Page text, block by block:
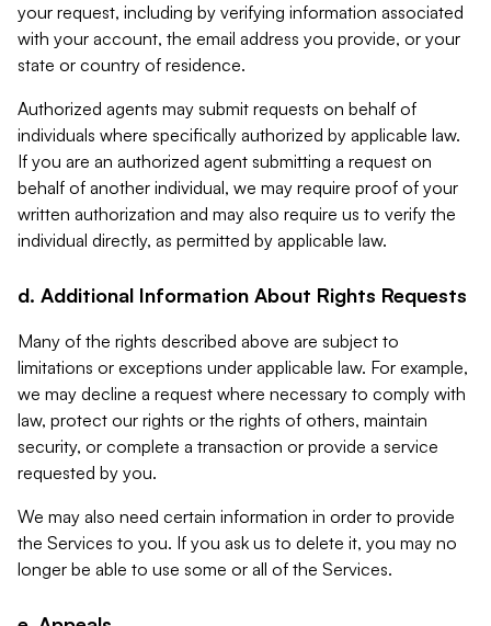
your request, including by verifying information associated
with your account, the email address you provide, or your
state or country of residence.
Authorized agents may submit requests on behalf of
individuals where specifically authorized by applicable law.
If you are an authorized agent submitting a request on
behalf of another individual, we may require proof of your
written authorization and may also require us to verify the
individual directly, as permitted by applicable law.
d. Additional Information About Rights Requests
Many of the rights described above are subject to
limitations or exceptions under applicable law. For example,
we may decline a request where necessary to comply with
law, protect our rights or the rights of others, maintain
security, or complete a transaction or provide a service
requested by you.
We may also need certain information in order to provide
the Services to you. If you ask us to delete it, you may no
longer be able to use some or all of the Services.